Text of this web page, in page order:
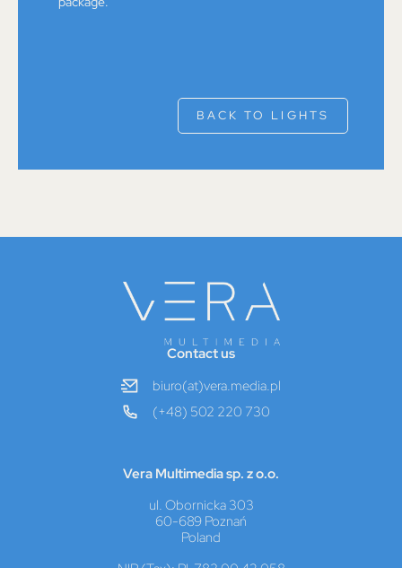
BACK TO LIGHTS
Contact us
biuro(at)vera.media.pl
(+48) 502 220 730
Vera Multimedia sp. z o.o.
ul. Obornicka 303
60-689 Poznań
Poland